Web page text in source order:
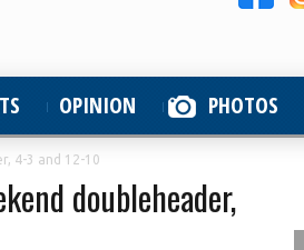
OPINION PHOTOS
4-3 and 12-10
doubleheader,